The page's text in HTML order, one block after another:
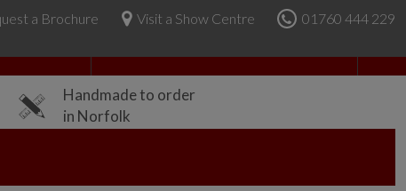
a Brochure Visit a Show Centre 01760 444 229
Handmade to order
in Norfolk